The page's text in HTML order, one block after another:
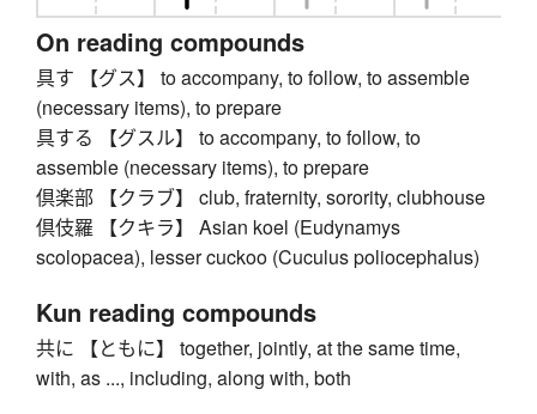
On reading compounds
具す 【グス】 to accompany, to follow, to assemble
(necessary items), to prepare
具する 【グスル】 to accompany, to follow, to
assemble (necessary items), to prepare
倶楽部 【クラブ】 club, fraternity, sorority, clubhouse
倶伎羅 【クキラ】 Asian koel (Eudynamys
scolopacea), lesser cuckoo (Cuculus poliocephalus)
Kun reading compounds
共に 【ともに】 together, jointly, at the same time,
with, as ..., including, along with, both